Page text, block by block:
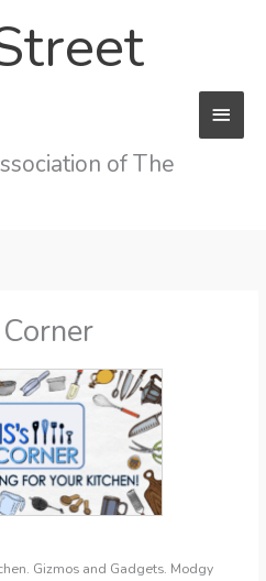
of The
Gizmos and Gadgets. Modgy